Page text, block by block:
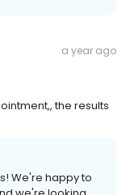
a year ago
the results
We're happy to